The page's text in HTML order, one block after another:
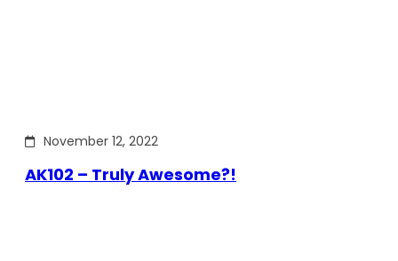
November 12, 2022
AK102 – Truly Awesome?!